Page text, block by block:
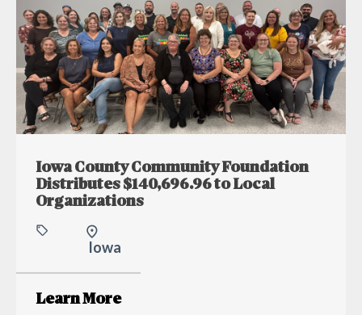
Iowa County Community Foundation
Distributes $140,696.96 to Local
Organizations
Iowa
Learn More